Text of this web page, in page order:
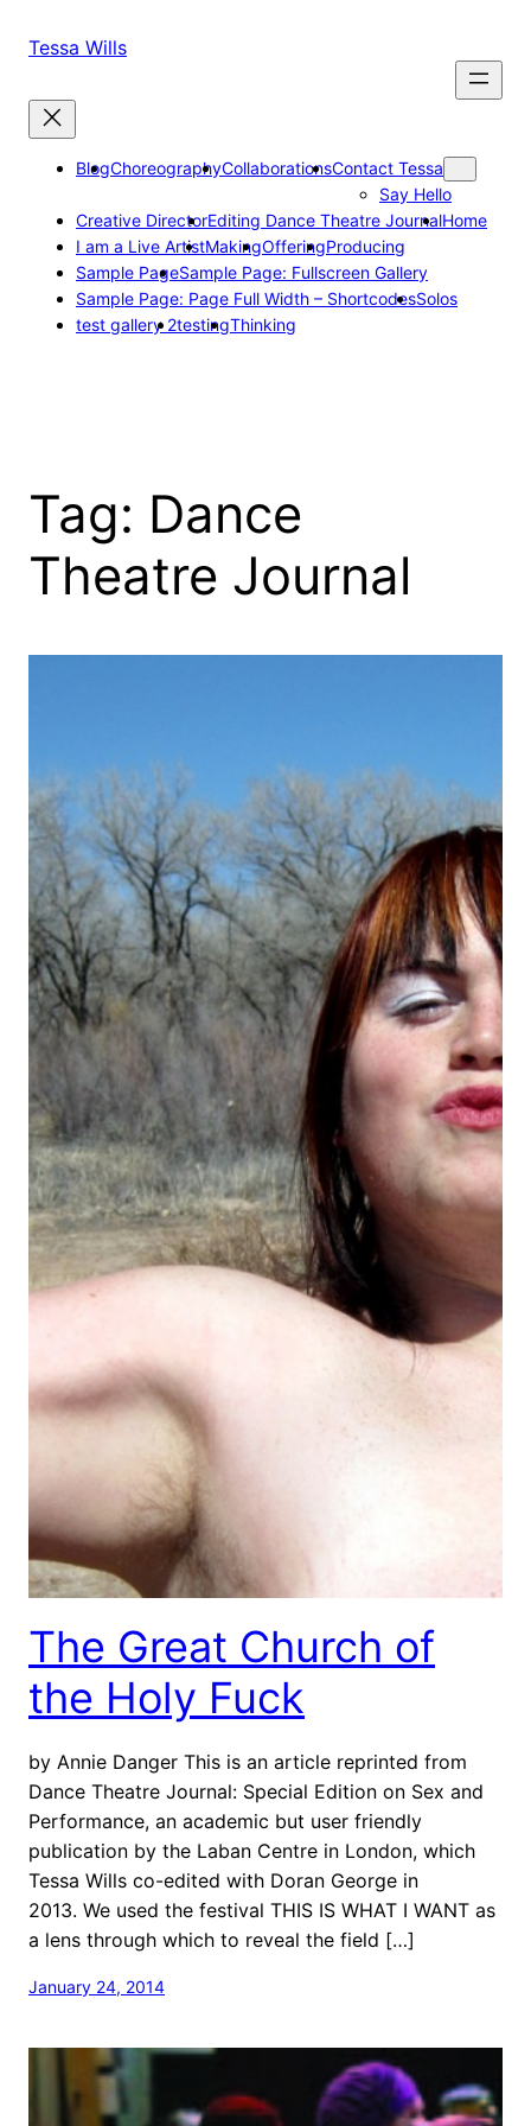
Tessa Wills
BlogChoreographyCollaborationsContact Tessa
Say Hello
Creative DirectorEditing Dance Theatre JournalHome
I am a Live ArtistMakingOfferingProducing
Sample PageSample Page: Fullscreen Gallery
Sample Page: Page Full Width – ShortcodesSolos
test gallery 2testingThinking
Tag: Dance
Theatre Journal
The Great Church of
the Holy Fuck
by Annie Danger This is an article reprinted from
Dance Theatre Journal: Special Edition on Sex and
Performance, an academic but user friendly
publication by the Laban Centre in London, which
Tessa Wills co-edited with Doran George in
2013. We used the festival THIS IS WHAT I WANT as
a lens through which to reveal the field […]
January 24, 2014